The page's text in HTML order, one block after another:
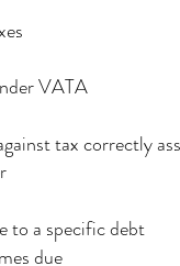
VATA
tax correctly
to a specific debt
due​